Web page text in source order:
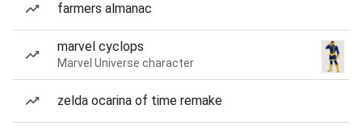
farmers almanac
marvel cyclops
Marvel Universe character
zelda ocarina of time remake